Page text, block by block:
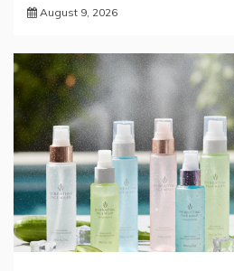
August 9, 2026